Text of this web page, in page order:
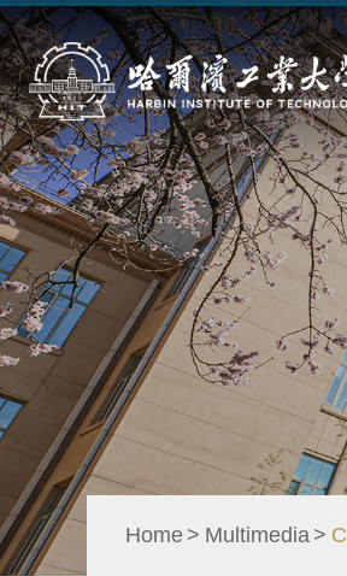
Home Multimedia